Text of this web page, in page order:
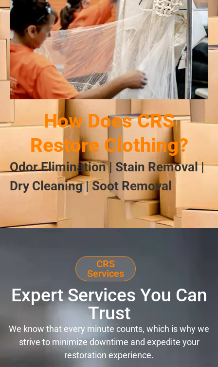
How Does CRS
Restore Clothing?
Odor Elimination | Stain Removal |
Dry Cleaning | Soot Removal
CRS
Services
Expert Services You Can
Trust
We know that every minute counts, which is why we
strive to minimize downtime and expedite your
restoration experience.